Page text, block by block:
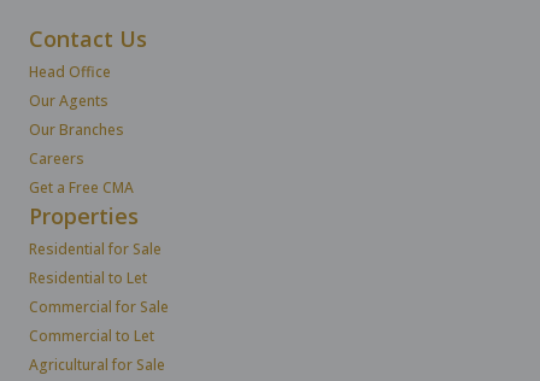
Contact Us
Head Office
Our Agents
Our Branches
Careers
Get a Free CMA
Properties
Residential for Sale
Residential to Let
Commercial for Sale
Commercial to Let
Agricultural for Sale